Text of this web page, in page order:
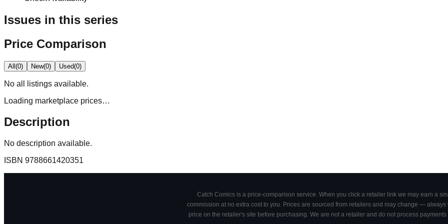
Issues in this series
Price Comparison
All(0) New(0) Used(0)
No all
listings available.
Loading marketplace prices…
Description
No description available.
ISBN 9788661420351
Catch Comics is a price-comparison service. When you click a retailer link we may earn a
commission at no extra cost to you. Prices are sourced from retailers and may change — always
price on the retailer's site before purchasing. We are not a retailer and do not process payments